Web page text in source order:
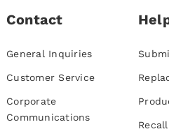
Contact
General Inquiries
Customer Service
Corporate
Communications